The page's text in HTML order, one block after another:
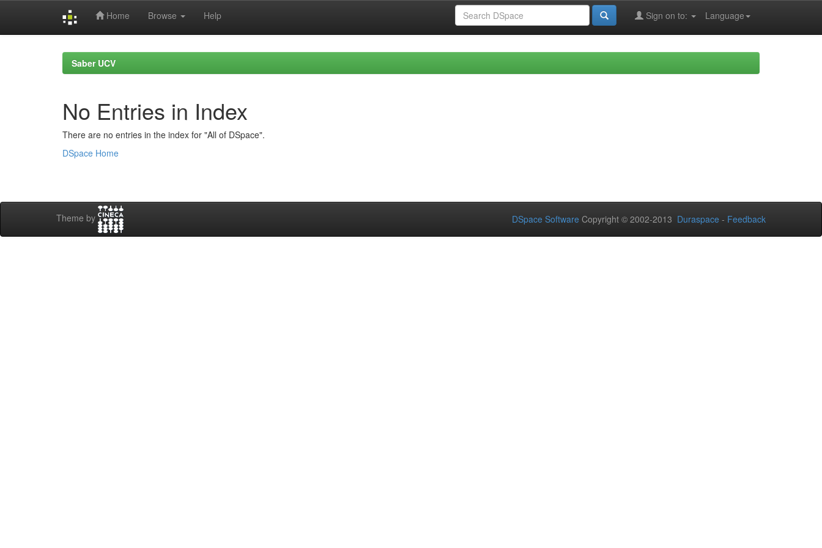
Home Browse Help Language
Sign on to:
Saber UCV
No Entries in Index
There are no entries in the index for "All of DSpace".
DSpace Home
Theme by DSpace Software Copyright © 2002-2013 Duraspace - Feedback